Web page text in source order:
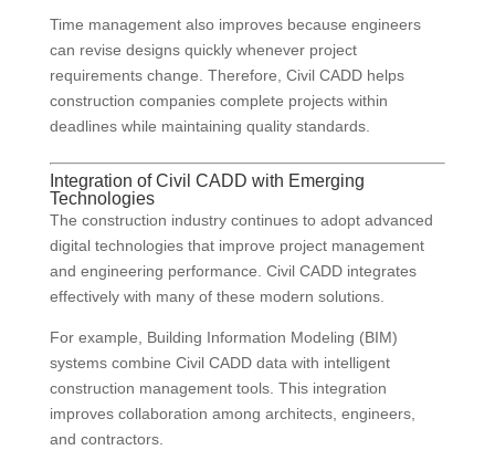
Time management also improves because engineers
can revise designs quickly whenever project
requirements change. Therefore, Civil CADD helps
construction companies complete projects within
deadlines while maintaining quality standards.
Integration of Civil CADD with Emerging
Technologies
The construction industry continues to adopt advanced
digital technologies that improve project management
and engineering performance. Civil CADD integrates
effectively with many of these modern solutions.
For example, Building Information Modeling (BIM)
systems combine Civil CADD data with intelligent
construction management tools. This integration
improves collaboration among architects, engineers,
and contractors.